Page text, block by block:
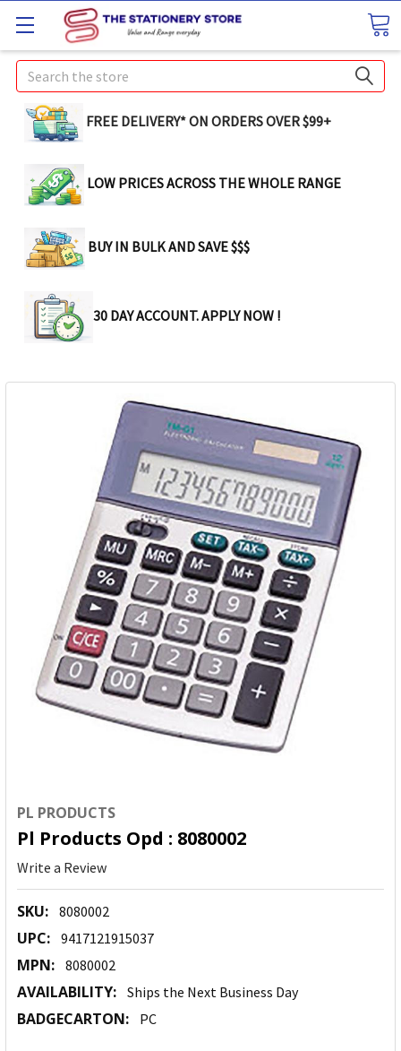
Search
FREE DELIVERY* ON ORDERS OVER $99+
LOW PRICES ACROSS THE WHOLE RANGE
BUY IN BULK AND SAVE $$$
30 DAY ACCOUNT. APPLY NOW !
PL PRODUCTS
Pl Products Opd : 8080002
Write a Review
SKU: 8080002
UPC: 9417121915037
MPN: 8080002
AVAILABILITY: Ships the Next Business Day
BADGECARTON: PC